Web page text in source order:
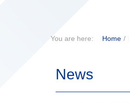
You are here: Home
News